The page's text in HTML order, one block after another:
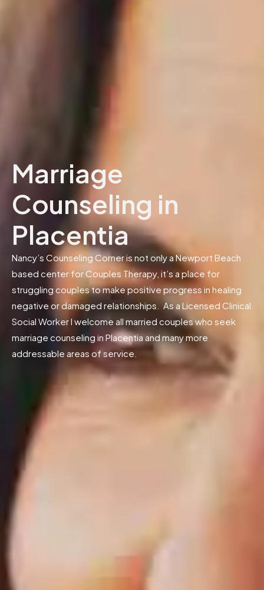
Marriage
Counseling in
Placentia
Nancy’s Counseling Corner is not only a Newport Beach
based center for Couples Therapy, it’s a place for
struggling couples to make positive progress in healing
negative or damaged relationships. As a Licensed Clinical
Social Worker I welcome all married couples who seek
marriage counseling in Placentia and many more
addressable areas of service.